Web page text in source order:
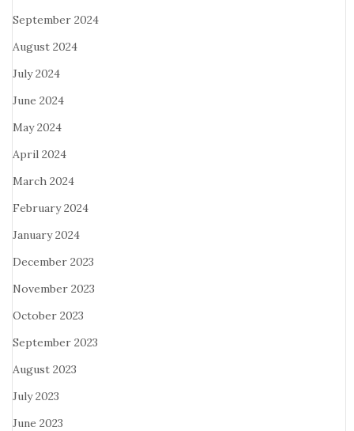
September 2024
August 2024
July 2024
June 2024
May 2024
April 2024
March 2024
February 2024
January 2024
December 2023
November 2023
October 2023
September 2023
August 2023
July 2023
June 2023